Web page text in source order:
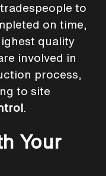
to
on time,
quality
involved in
process,
to site
Your